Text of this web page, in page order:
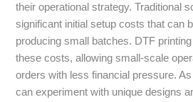
their operational strategy. Traditional
significant initial setup costs that can
producing small batches. DTF
these costs, allowing small-scale
orders with less financial pressure.
can experiment with unique designs